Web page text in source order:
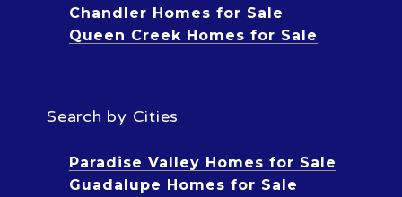
Chandler Homes for Sale
Queen Creek Homes for Sale
Search by Cities
Paradise Valley Homes for Sale
Guadalupe Homes for Sale